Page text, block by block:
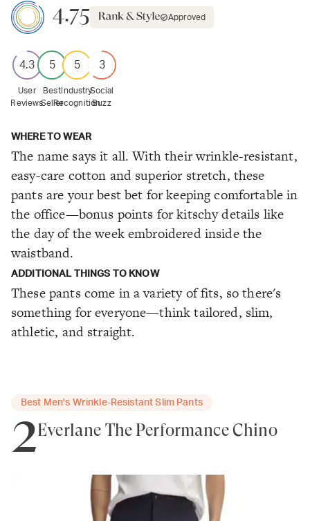
4.75 Approved
4.3
User
Reviews
5
Best
Seller
5
Industry
Recognition
3
Social
Buzz
WHERE TO WEAR
The name says it all. With their wrinkle-resistant,
easy-care cotton and superior stretch, these
pants are your best bet for keeping comfortable in
the office—bonus points for kitschy details like
the day of the week embroidered inside the
waistband.
ADDITIONAL THINGS TO KNOW
These pants come in a variety of fits, so there's
something for everyone—think tailored, slim,
athletic, and straight.
Best Men's Wrinkle-Resistant Slim Pants
2Everlane The Performance Chino